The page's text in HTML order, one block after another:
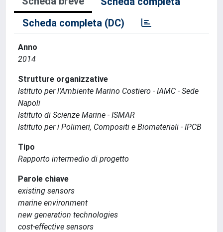
Scheda completa (DC)
Anno
2014
Strutture organizzative
Istituto per l'Ambiente Marino Costiero - IAMC - Sede
Napoli
Istituto di Scienze Marine - ISMAR
Istituto per i Polimeri, Compositi e Biomateriali - IPCB
Tipo
Rapporto intermedio di progetto
Parole chiave
existing sensors
marine environment
new generation technologies
cost-effective sensors